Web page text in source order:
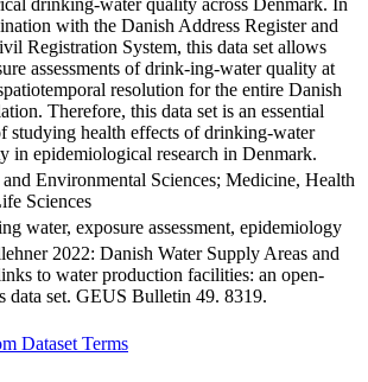
with the Danish Address Register and
Registration System, this data set allows
assessments of drink-ing-water quality at
resolution for the entire Danish
Therefore, this data set is an essential
studying health effects of drinking-water
in epidemiological research in Denmark.
Environmental Sciences; Medicine, Health
Sciences
water, exposure assessment, epidemiology
2022: Danish Water Supply Areas and
to water production facilities: an open-
data set. GEUS Bulletin 49. 8319.
Dataset Terms